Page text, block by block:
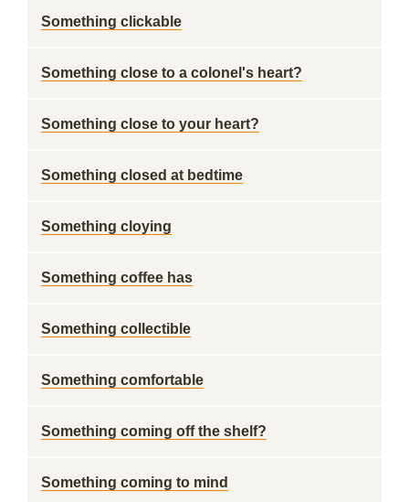
Something clickable
Something close to a colonel's heart?
Something close to your heart?
Something closed at bedtime
Something cloying
Something coffee has
Something collectible
Something comfortable
Something coming off the shelf?
Something coming to mind